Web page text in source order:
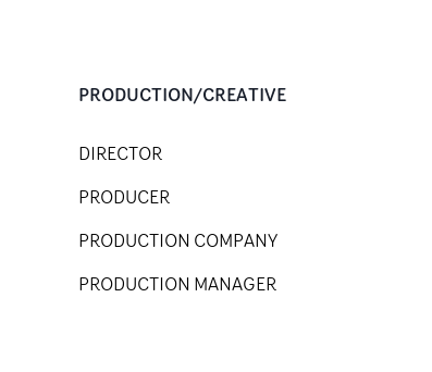
PRODUCTION/CREATIVE
DIRECTOR
PRODUCER
PRODUCTION COMPANY
PRODUCTION MANAGER